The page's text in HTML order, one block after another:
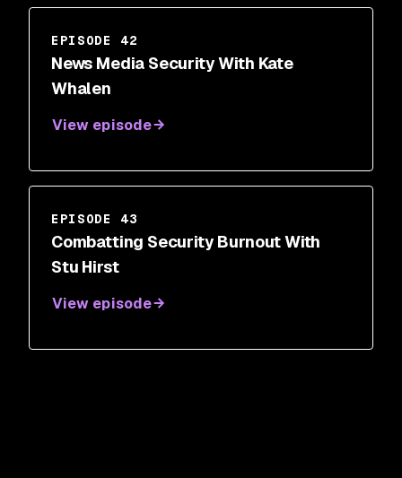
EPISODE 42
News Media Security With Kate
Whalen
View episode
EPISODE 43
Combatting Security Burnout With
Stu Hirst
View episode